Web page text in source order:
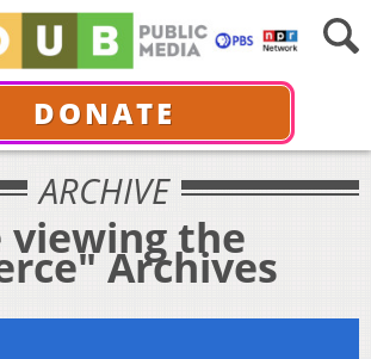
DONATE
ARCHIVE
viewing the
Archives